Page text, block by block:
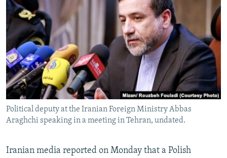
All RFE/RL sites
Political deputy at the Iranian Foreign Ministry Abbas
Araghchi speaking in a meeting in Tehran, undated.
Iranian media reported on Monday that a Polish